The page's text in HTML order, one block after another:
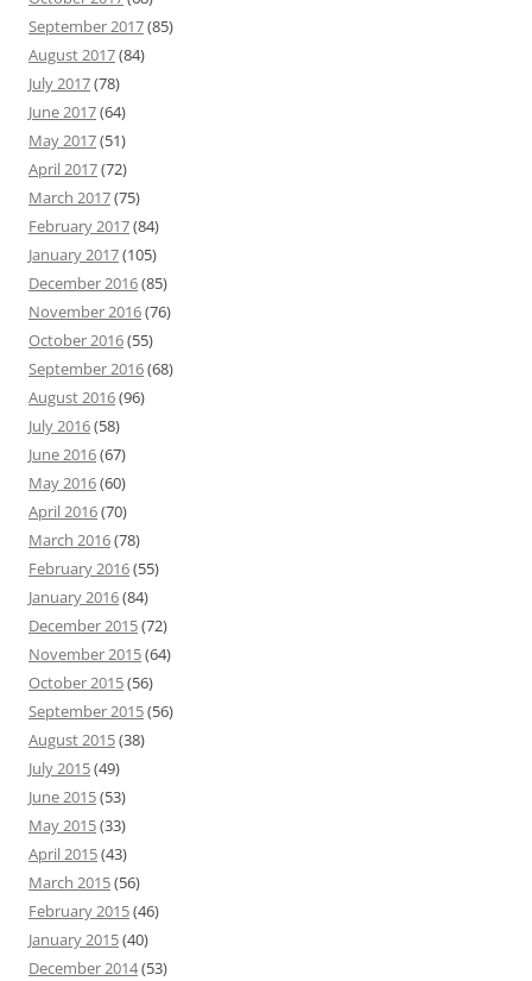
September 2017(85)
August 2017(84)
July 2017(78)
June 2017(64)
May 2017(51)
April 2017(72)
March 2017(75)
February 2017(84)
January 2017(105)
December 2016(85)
November 2016(76)
October 2016(55)
September 2016(68)
August 2016(96)
July 2016(58)
June 2016(67)
May 2016(60)
April 2016(70)
March 2016(78)
February 2016(55)
January 2016(84)
December 2015(72)
November 2015(64)
October 2015(56)
September 2015(56)
August 2015(38)
July 2015(49)
June 2015(53)
May 2015(33)
April 2015(43)
March 2015(56)
February 2015(46)
January 2015(40)
December 2014(53)